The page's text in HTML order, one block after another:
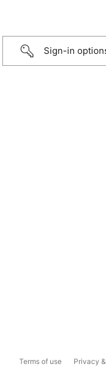
Sign-in
Terms of use Privacy